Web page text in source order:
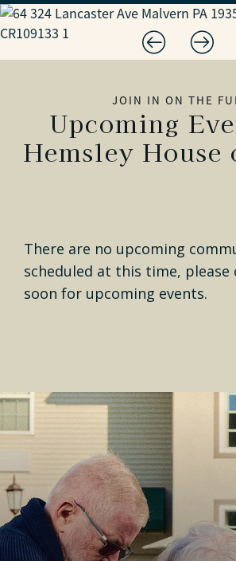
JOIN IN ON THE
Upcoming
Hemsley
There are no upcoming
scheduled at this time, please
soon for upcoming events.